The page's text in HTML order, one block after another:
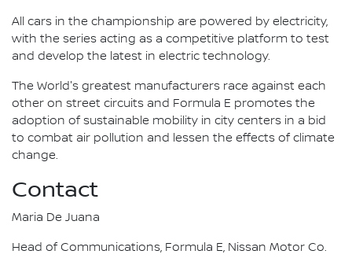
All cars in the championship are powered by electricity,
with the series acting as a competitive platform to test
and develop the latest in electric technology.
The World's greatest manufacturers race against each
other on street circuits and Formula E promotes the
adoption of sustainable mobility in city centers in a bid
to combat air pollution and lessen the effects of climate
change.
Contact
Maria De Juana
Head of Communications, Formula E, Nissan Motor Co.